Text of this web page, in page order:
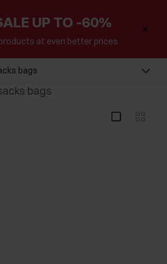
UP TO -60%
at even better prices
bags
bags